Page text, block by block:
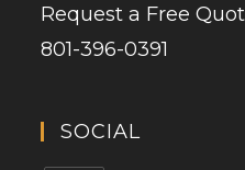
Request a Free
801-396-0391
SOCIAL